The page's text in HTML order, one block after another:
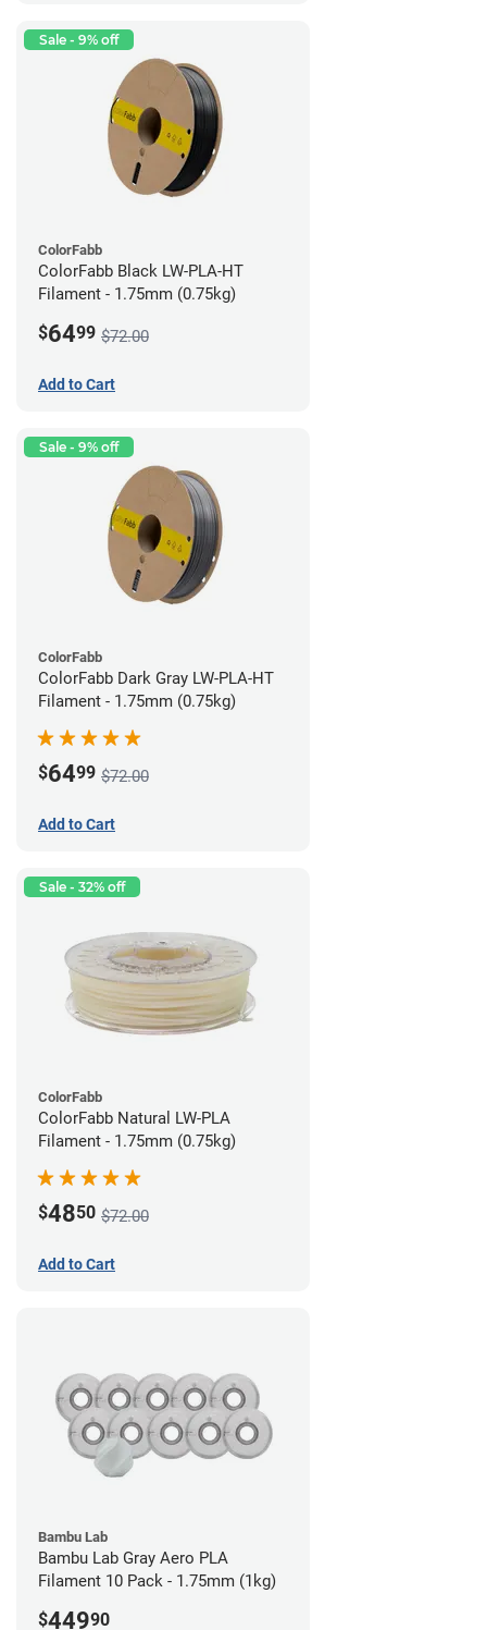
Sale - 9% off
ColorFabb
ColorFabb Black LW-PLA-HT
Filament - 1.75mm (0.75kg)
$6499 $72.00
Add to Cart
Sale - 9% off
ColorFabb
ColorFabb Dark Gray LW-PLA-HT
Filament - 1.75mm (0.75kg)
$6499 $72.00
Add to Cart
Sale - 32% off
ColorFabb
ColorFabb Natural LW-PLA
Filament - 1.75mm (0.75kg)
$4850 $72.00
Add to Cart
Bambu Lab
Bambu Lab Gray Aero PLA
Filament 10 Pack - 1.75mm (1kg)
$44990